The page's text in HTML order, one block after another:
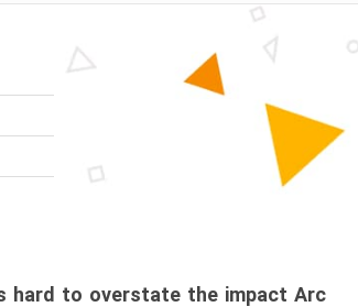
hard to overstate the impact Arc